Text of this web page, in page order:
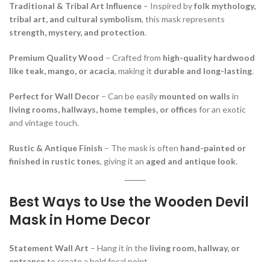
Traditional & Tribal Art Influence – Inspired byfolk mythology,
tribal art, and cultural symbolism, this mask represents
strength, mystery, and protection.
Premium Quality Wood – Crafted from high-quality hardwood
like teak, mango, or acacia, making it durable and long-lasting.
Perfect for Wall Decor – Can be easily mounted on walls in
living rooms, hallways, home temples, or offices for an exotic
and vintage touch.
Rustic & Antique Finish – The mask is often hand-painted or
finished in rustic tones, giving it an aged and antique look.
Best Ways to Use the Wooden Devil
Mask in Home Decor
Statement Wall Art – Hang it in the living room, hallway, or